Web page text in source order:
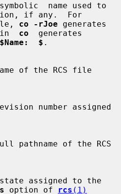
name used to
if any.  For
co -rJoe
co
  generates
$Name:  $ .
option of rcs (1)